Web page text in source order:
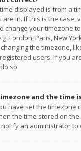
displayed is from a
in. If this is the case,
change your timezone
London, Paris, New
the timezone,
users. If you
so.
and the time
have set the timezone
the time stored on
an administrator to